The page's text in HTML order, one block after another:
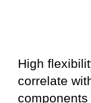
High
correlate